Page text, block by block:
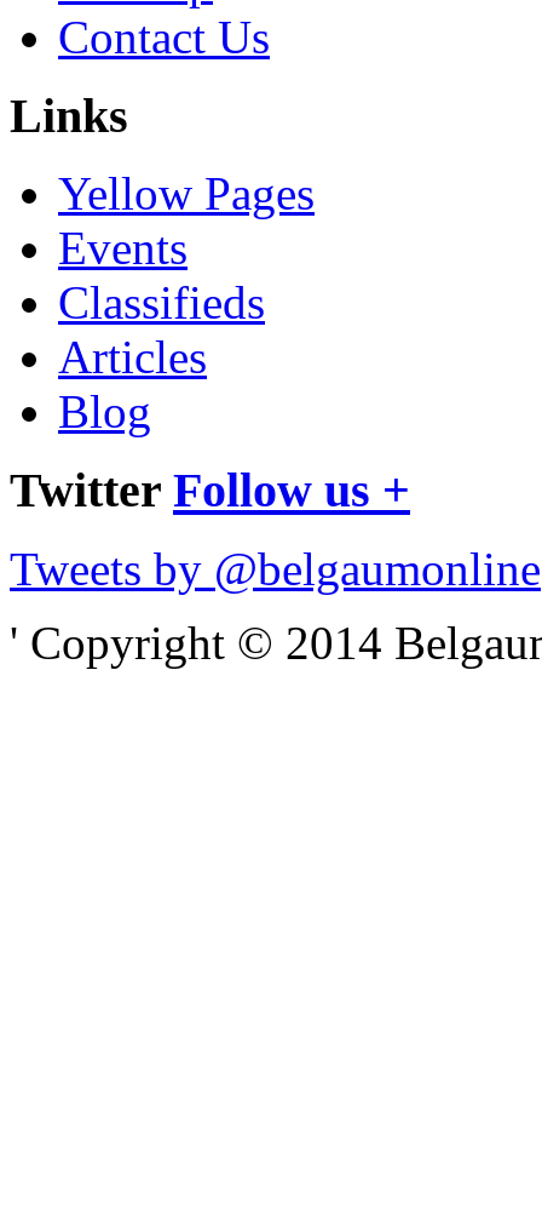
Contact Us
Links
Yellow Pages
Events
Classifieds
Articles
Blog
Twitter Follow us +
Tweets by @belgaumonline
' Copyright © 2014